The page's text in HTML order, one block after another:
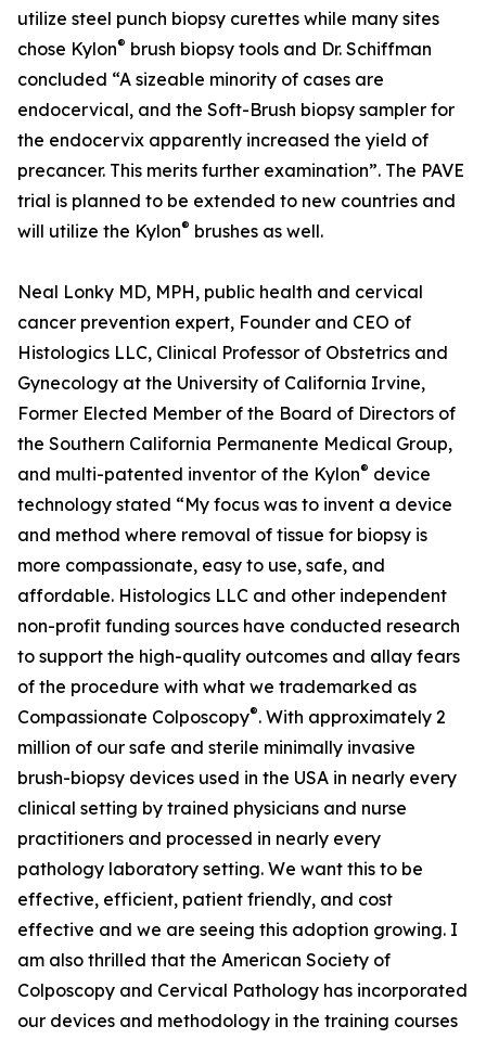
utilize steel punch biopsy curettes while many sites
chose Kylon® brush biopsy tools and Dr. Schiffman
concluded “A sizeable minority of cases are
endocervical, and the Soft-Brush biopsy sampler for
the endocervix apparently increased the yield of
precancer. This merits further examination”. The PAVE
trial is planned to be extended to new countries and
will utilize the Kylon® brushes as well.
Neal Lonky MD, MPH, public health and cervical
cancer prevention expert, Founder and CEO of
Histologics LLC, Clinical Professor of Obstetrics and
Gynecology at the University of California Irvine,
Former Elected Member of the Board of Directors of
the Southern California Permanente Medical Group,
and multi-patented inventor of the Kylon® device
technology stated “My focus was to invent a device
and method where removal of tissue for biopsy is
more compassionate, easy to use, safe, and
affordable. Histologics LLC and other independent
non-profit funding sources have conducted research
to support the high-quality outcomes and allay fears
of the procedure with what we trademarked as
Compassionate Colposcopy®. With approximately 2
million of our safe and sterile minimally invasive
brush-biopsy devices used in the USA in nearly every
clinical setting by trained physicians and nurse
practitioners and processed in nearly every
pathology laboratory setting. We want this to be
effective, efficient, patient friendly, and cost
effective and we are seeing this adoption growing. I
am also thrilled that the American Society of
Colposcopy and Cervical Pathology has incorporated
our devices and methodology in the training courses